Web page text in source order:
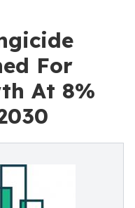
For
At 8%